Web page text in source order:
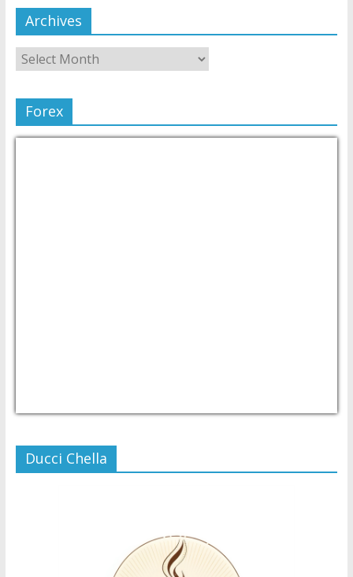
Archives
Forex
Ducci Chella